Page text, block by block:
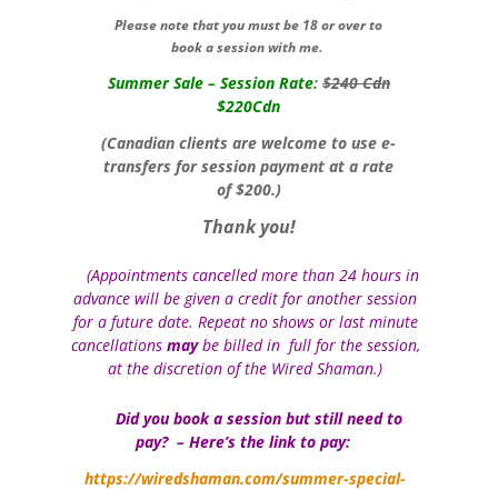
Please note that you must be 18 or over to
book a session with me.
Summer Sale – Session Rate: $240 Cdn
$220Cdn
(Canadian clients are welcome to use e-
transfers for session payment at a rate
of $200.)
Thank you!
Yo(Appointments cancelled more than 24 hours in
advance will be given a credit for another session
for a future date. Repeat no shows or last minute
cancellations maybe billed in full for the session,
at the discretion of the Wired Shaman.)
Did you book a session but still need to
pay? – Here’s the link to pay:
https://wiredshaman.com/summer-special-